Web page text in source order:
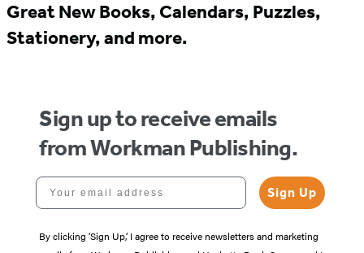
Great New Books, Calendars, Puzzles,
Stationery, and more.
Sign up to receive emails
from Workman Publishing.
Your email address
Sign Up
By clicking ‘Sign Up,’ I agree to receive newsletters and marketing